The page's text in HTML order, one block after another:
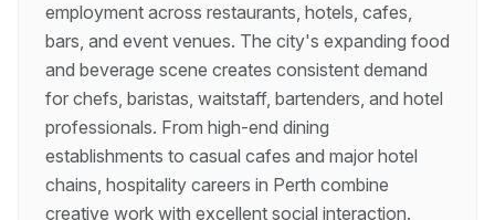
members are …
employment across restaurants, hotels, cafes,
bars, and event venues. The city's expanding food
and beverage scene creates consistent demand
for chefs, baristas, waitstaff, bartenders, and hotel
professionals. From high-end dining
establishments to casual cafes and major hotel
chains, hospitality careers in Perth combine
creative work with excellent social interaction.